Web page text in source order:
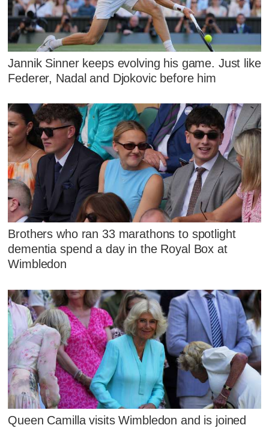
Jannik Sinner keeps evolving his game. Just like
Federer, Nadal and Djokovic before him
Brothers who ran 33 marathons to spotlight
dementia spend a day in the Royal Box at
Wimbledon
Queen Camilla visits Wimbledon and is joined